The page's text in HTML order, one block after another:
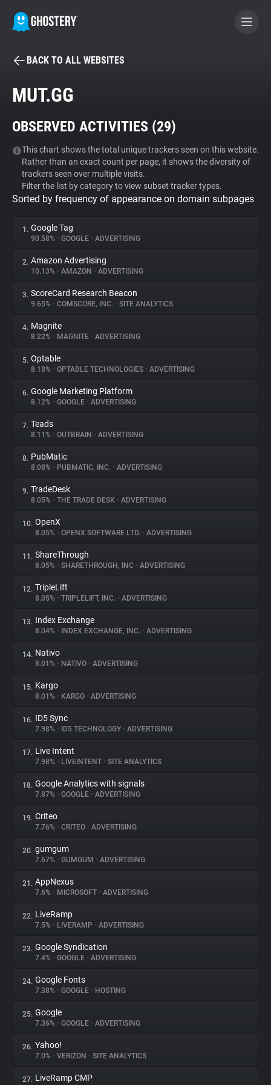
BECOME A CONTRIBUTOR
Tracker & Ad Blocker
WhoTracks.Me
Privacy Digest
About
Trackers
Websites
Explorer
Tracking Reach
BACK TO ALL WEBSITES
MUT.GG
OBSERVED ACTIVITIES (29)
This chart shows the total unique trackers seen on this website.
Rather than an exact count per page, it shows the diversity of
trackers seen over multiple visits.
Filter the list by category to view subset tracker types.
Sorted by frequency of appearance on domain subpages
1. Google Tag
90.58% • GOOGLE • ADVERTISING
2. Amazon Advertising
10.13% • AMAZON • ADVERTISING
3. ScoreCard Research Beacon
9.65% • COMSCORE, INC. • SITE ANALYTICS
4. Magnite
8.22% • MAGNITE • ADVERTISING
5. Optable
8.18% • OPTABLE TECHNOLOGIES • ADVERTISING
6. Google Marketing Platform
8.12% • GOOGLE • ADVERTISING
7. Teads
8.11% • OUTBRAIN • ADVERTISING
8. PubMatic
8.08% • PUBMATIC, INC. • ADVERTISING
9. TradeDesk
8.05% • THE TRADE DESK • ADVERTISING
10. OpenX
8.05% • OPENX SOFTWARE LTD. • ADVERTISING
11. ShareThrough
8.05% • SHARETHROUGH, INC • ADVERTISING
12. TripleLift
8.05% • TRIPLELIFT, INC. • ADVERTISING
13. Index Exchange
8.04% • INDEX EXCHANGE, INC. • ADVERTISING
14. Nativo
8.01% • NATIVO • ADVERTISING
15. Kargo
8.01% • KARGO • ADVERTISING
16. ID5 Sync
7.98% • ID5 TECHNOLOGY • ADVERTISING
17. Live Intent
7.98% • LIVEINTENT • SITE ANALYTICS
18. Google Analytics with signals
7.87% • GOOGLE • ADVERTISING
19. Criteo
7.76% • CRITEO • ADVERTISING
20. gumgum
7.67% • GUMGUM • ADVERTISING
21. AppNexus
7.6% • MICROSOFT • ADVERTISING
22. LiveRamp
7.5% • LIVERAMP • ADVERTISING
23. Google Syndication
7.4% • GOOGLE • ADVERTISING
24. Google Fonts
7.38% • GOOGLE • HOSTING
25. Google
7.36% • GOOGLE • ADVERTISING
26. Yahoo!
7.0% • VERIZON • SITE ANALYTICS
27. LiveRamp CMP